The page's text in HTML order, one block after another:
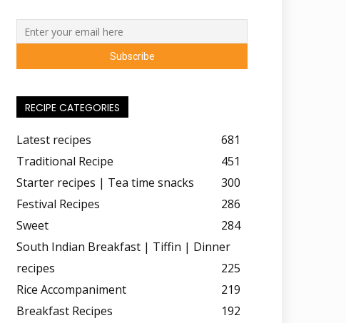
RECIPE CATEGORIES
Latest recipes
681
Traditional Recipe
451
Starter recipes | Tea time snacks
300
Festival Recipes
286
Sweet
284
South Indian Breakfast | Tiffin | Dinner
recipes
225
Rice Accompaniment
219
Breakfast Recipes
192